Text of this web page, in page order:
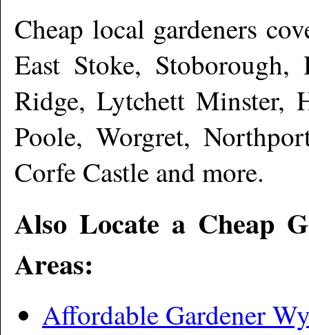
Cheap local gardeners
East Stoke,
Ridge, Lytchett Minster,
Poole, Worgret,
Corfe Castle and more.
Also Locate a Cheap
Areas:
Affordable Gardener